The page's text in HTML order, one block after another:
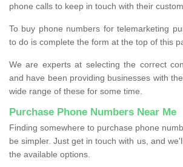
phone calls to keep in touch with their
To buy phone numbers for telemarketing
to do is complete the form at the top of this
We are experts at selecting the correct
and have been providing businesses with
wide range of these for some time.
Purchase Phone Numbers Near Me
Finding somewhere to purchase phone
be simpler. Just get in touch with us, and
the available options.